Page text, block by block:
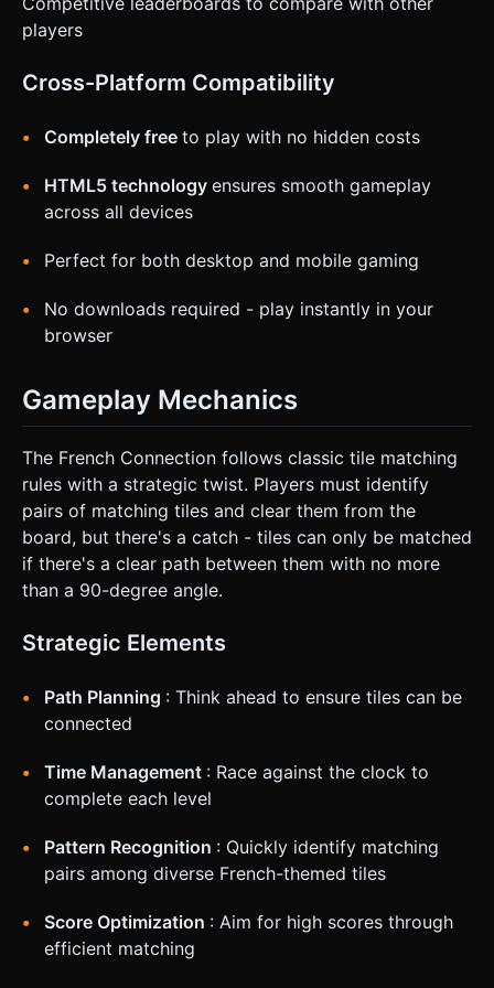
players
Cross-Platform Compatibility
Completely free to play with no hidden costs
HTML5 technology ensures smooth gameplay
across all devices
Perfect for both desktop and mobile gaming
No downloads required - play instantly in your
browser
Gameplay Mechanics
The French Connection follows classic tile matching
rules with a strategic twist. Players must identify
pairs of matching tiles and clear them from the
board, but there's a catch - tiles can only be matched
if there's a clear path between them with no more
than a 90-degree angle.
Strategic Elements
Path Planning : Think ahead to ensure tiles can be
connected
Time Management : Race against the clock to
complete each level
Pattern Recognition : Quickly identify matching
pairs among diverse French-themed tiles
Score Optimization : Aim for high scores through
efficient matching